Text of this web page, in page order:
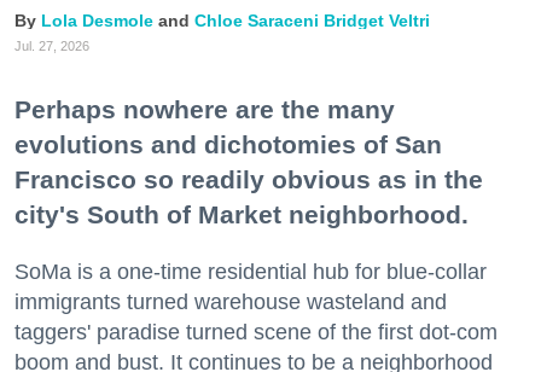
Lola Desmole Chloe Saraceni Bridget Veltri
Jul. 27, 2026
Perhaps nowhere are the many
evolutions and dichotomies of San
Francisco so readily obvious as in the
city's South of Market neighborhood.
SoMa is a one-time residential hub for blue-collar
immigrants turned warehouse wasteland and
taggers' paradise turned scene of the first dot-com
boom and bust. It continues to be a neighborhood